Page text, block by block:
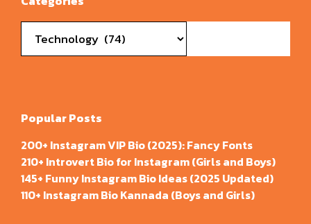
Popular Posts
200+ Instagram VIP Bio (2025): Fancy Fonts
210+ Introvert Bio for Instagram (Girls and Boys)
145+ Funny Instagram Bio Ideas (2025 Updated)
110+ Instagram Bio Kannada (Boys and Girls)